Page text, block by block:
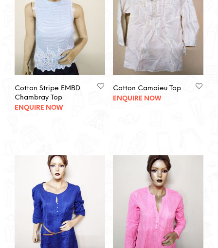
Cotton Stripe EMBD
Chambray Top
ENQUIRE NOW
Cotton Camaieu Top
ENQUIRE NOW